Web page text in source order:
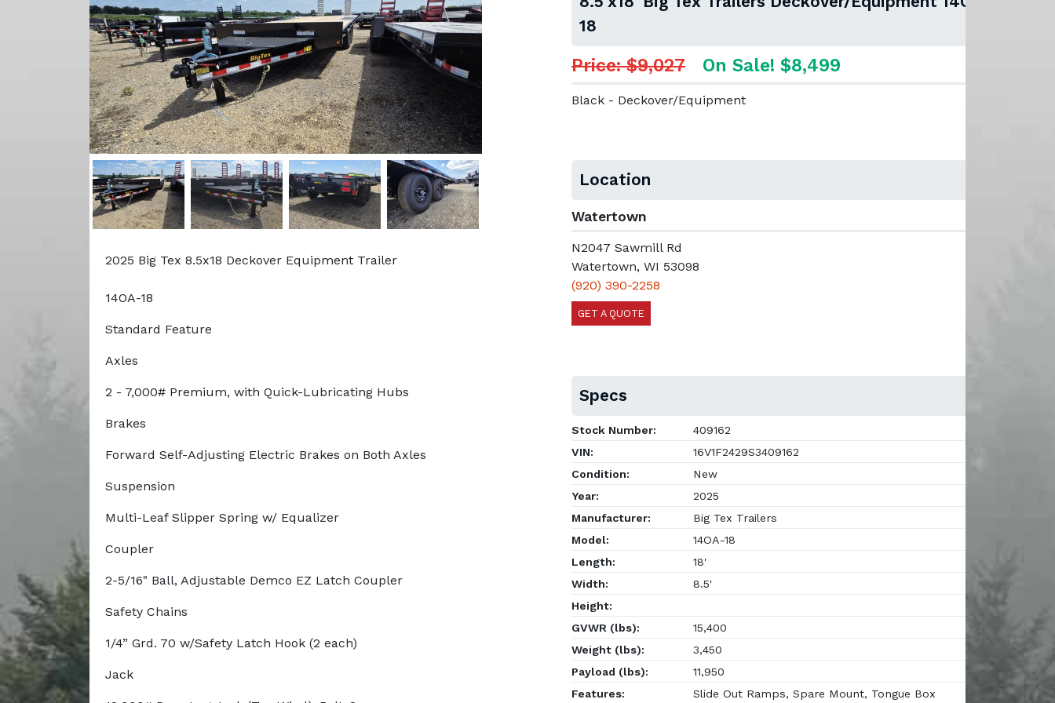
2025 Big Tex 8.5x18 Deckover Equipment Trailer
14OA-18
Standard Feature
Axles
2 - 7,000# Premium, with Quick-Lubricating Hubs
Brakes
Forward Self-Adjusting Electric Brakes on Both Axles
Suspension
Multi-Leaf Slipper Spring w/ Equalizer
Coupler
2-5/16" Ball, Adjustable Demco EZ Latch Coupler
Safety Chains
1/4” Grd. 70 w/Safety Latch Hook (2 each)
Jack
18
Price: $9,027 On Sale! $8,499
Black - Deckover/Equipment
Location
Watertown
N2047 Sawmill Rd
Watertown, WI 53098
(920) 390-2258
GET A QUOTE
Specs
Stock Number:
409162
VIN:
16V1F2429S3409162
Condition:
New
Year:
2025
Manufacturer:
Big Tex Trailers
Model:
14OA-18
Length:
18'
Width:
8.5'
Height:
GVWR (lbs):
15,400
Weight (lbs):
3,450
Payload (lbs):
11,950
Features:
Slide Out Ramps, Spare Mount, Tongue Box